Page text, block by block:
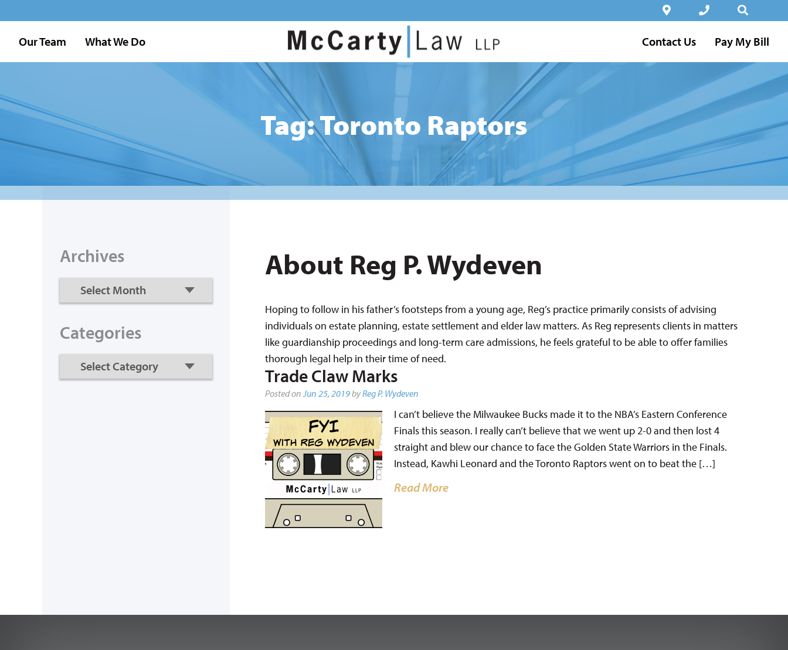
Our Team What We Do Contact Us Pay My Bill
Tag: Toronto Raptors
About Reg P. Wydeven
Hoping to follow in his father’s footsteps from a young age, Reg’s practice primarily consists of advising
individuals on estate planning, estate settlement and elder law matters. As Reg represents clients in matters
like guardianship proceedings and long-term care admissions, he feels grateful to be able to offer families
thorough legal help in their time of need.
Trade Claw Marks
Posted onJun 25, 2019byReg P. Wydeven
I can’t believe the Milwaukee Bucks made it to the NBA’s Eastern Conference
Finals this season. I really can’t believe that we went up 2-0 and then lost 4
straight and blew our chance to face the Golden State Warriors in the Finals.
Instead, Kawhi Leonard and the Toronto Raptors went on to beat the […]
Read More
Archives
Categories